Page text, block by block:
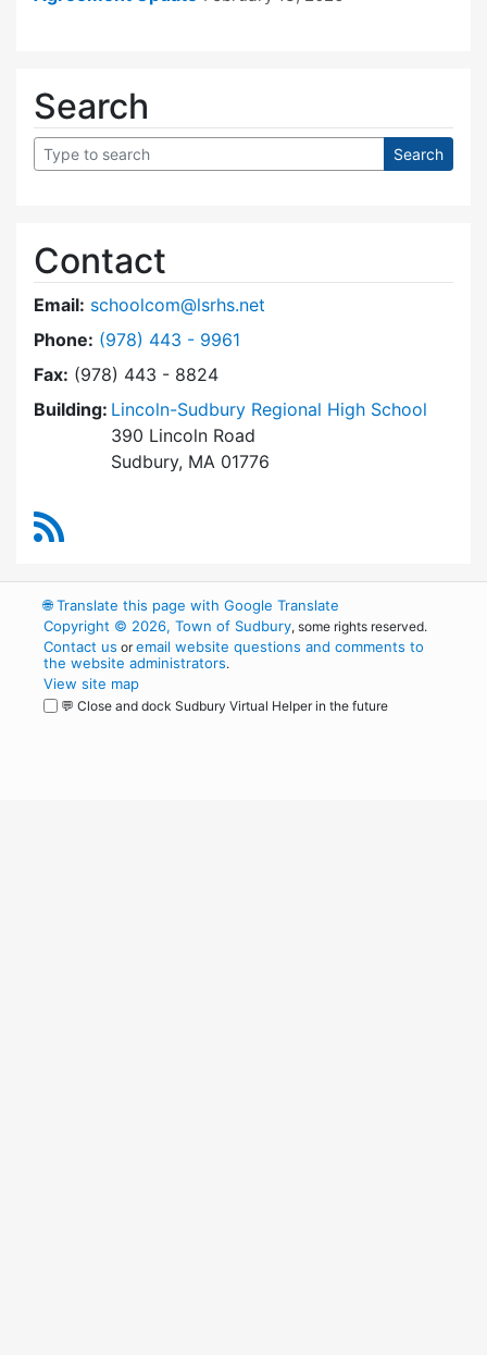
Search
Contact
Email: schoolcom@lsrhs.net
Phone: Dial Lincoln-Sudbury Regional High School
(978) 443 - 9961
Fax: (978) 443 - 8824
Building: Lincoln-Sudbury Regional High School
390 Lincoln Road
Sudbury, MA 01776
🌐Translate this page with Google Translate
Copyright © 2026, Town of Sudbury, some rights reserved.
Contact us oremail website questions and comments to
the website administrators.
View site map
💬 Close and dock Sudbury Virtual Helper in the future